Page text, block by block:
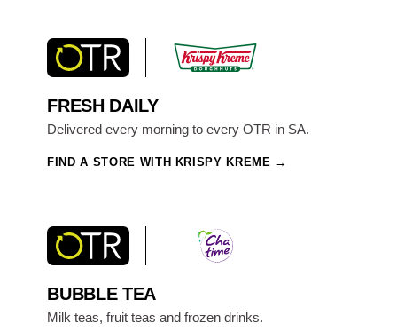
FRESH DAILY
Delivered every morning to every OTR in SA.
FIND A STORE WITH KRISPY KREME
BUBBLE TEA
Milk teas, fruit teas and frozen drinks.